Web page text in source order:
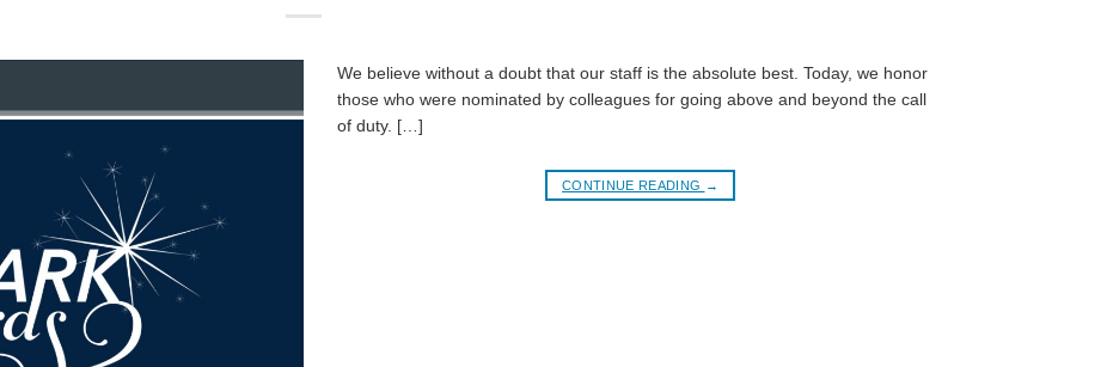
We believe without a doubt that our staff is the absolute best. Today, we honor
those who were nominated by colleagues for going above and beyond the call
of duty. […]
CONTINUE READING →